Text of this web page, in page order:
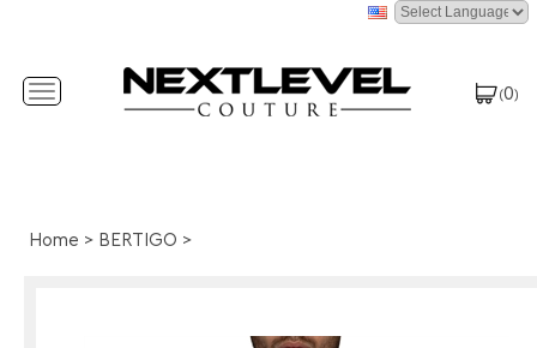
Toggle
(0)
Home > BERTIGO >